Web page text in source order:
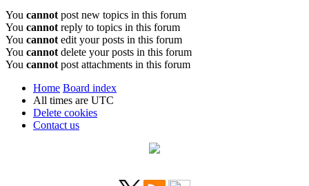
You cannot post new topics in this forum
You cannot reply to topics in this forum
You cannot edit your posts in this forum
You cannot delete your posts in this forum
You cannot post attachments in this forum
Home Board index
All times are UTC
Delete cookies
Contact us